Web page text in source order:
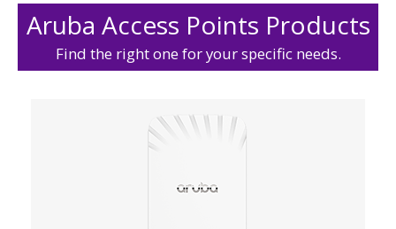
Aruba Access Points Products
Find the right one for your specific needs.